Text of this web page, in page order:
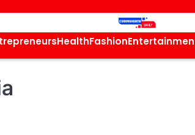
HealthFashion